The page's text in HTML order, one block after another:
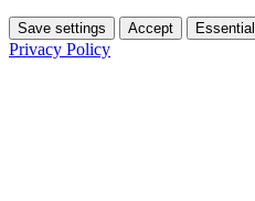
Save settings Accept
Privacy Policy